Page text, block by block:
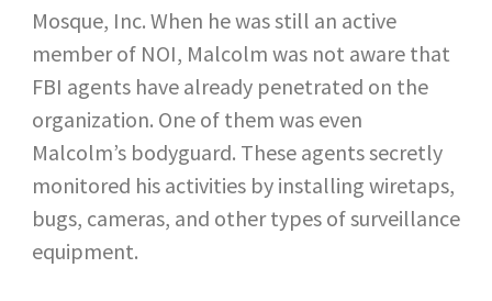
Mosque, Inc. When he was still an active
member of NOI, Malcolm was not aware that
FBI agents have already penetrated on the
organization. One of them was even
Malcolm’s bodyguard. These agents secretly
monitored his activities by installing wiretaps,
bugs, cameras, and other types of surveillance
equipment.